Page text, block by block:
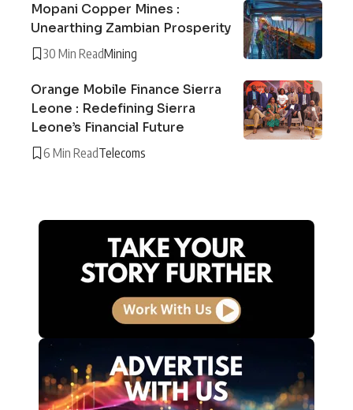
Mopani Copper Mines :
Unearthing Zambian Prosperity
30 Min ReadMining
Orange Mobile Finance Sierra
Leone : Redefining Sierra
Leone’s Financial Future
6 Min ReadTelecoms